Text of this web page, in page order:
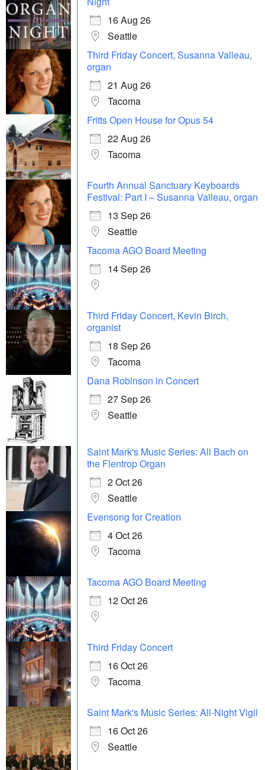
16 Aug 26
Seattle
Third Friday Concert, Susanna Valleau,
organ
21 Aug 26
Tacoma
Fritts Open House for Opus 54
22 Aug 26
Tacoma
Fourth Annual Sanctuary Keyboards
Festival: Part I – Susanna Valleau, organ
13 Sep 26
Seattle
Tacoma AGO Board Meeting
14 Sep 26
Third Friday Concert, Kevin Birch,
organist
18 Sep 26
Tacoma
Dana Robinson in Concert
27 Sep 26
Seattle
Saint Mark's Music Series: All Bach on
the Flentrop Organ
2 Oct 26
Seattle
Evensong for Creation
4 Oct 26
Tacoma
Tacoma AGO Board Meeting
12 Oct 26
Third Friday Concert
16 Oct 26
Tacoma
Saint Mark's Music Series: All-Night Vigil
16 Oct 26
Seattle